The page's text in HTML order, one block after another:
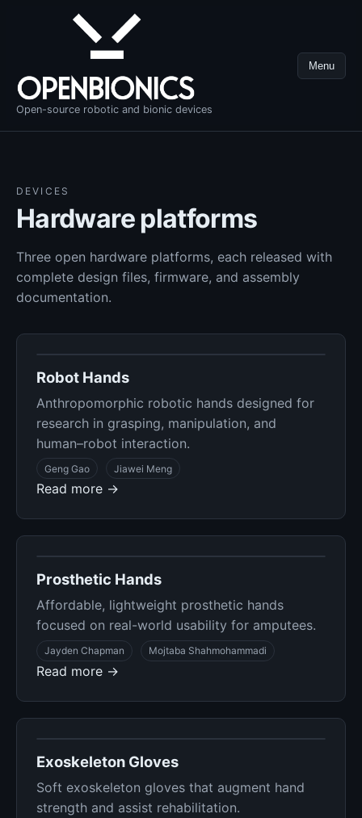
Open-source robotic and bionic devices
Menu
DEVICES
Hardware platforms
Three open hardware platforms, each released with
complete design files, firmware, and assembly
documentation.
Robot Hands
Anthropomorphic robotic hands designed for
research in grasping, manipulation, and
human–robot interaction.
Geng Gao Jiawei Meng
Read more →
Prosthetic Hands
Affordable, lightweight prosthetic hands
focused on real-world usability for amputees.
Jayden Chapman Mojtaba Shahmohammadi
Read more →
Exoskeleton Gloves
Soft exoskeleton gloves that augment hand
strength and assist rehabilitation.